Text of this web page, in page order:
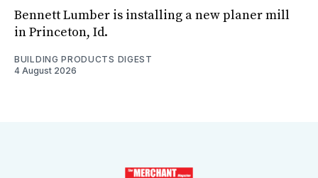
Bennett Lumber is installing a new planer mill
in Princeton, Id.
BUILDING PRODUCTS DIGEST
4 August 2026